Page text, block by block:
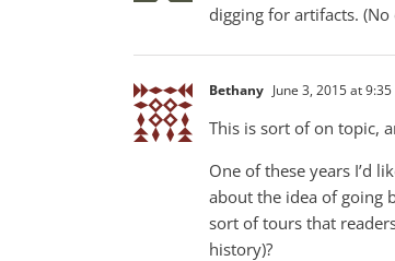
digging for artifacts.
Bethany June 3, 2015 at
This is sort of on topic,
One of these years I’d
about the idea of going
sort of tours that
history)?